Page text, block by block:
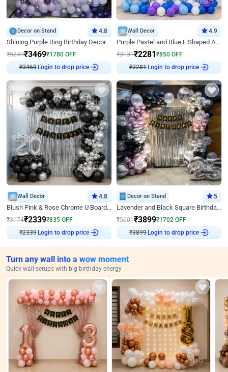
Decor on Stand 4.8
Shining Purple Ring Birthday Decor
₹5249₹3469₹1780 OFF
₹3469 Login to drop price
Wall Decor 4.9
Purple Pastel and Blue L Shaped Arch Decor
₹3131₹2281₹850 OFF
₹2281 Login to drop price
Wall Decor 4.8
Blush Pink & Rose Chrome U Board Birthday Decor
₹3174₹2339₹835 OFF
₹2339 Login to drop price
Decor on Stand 5
Lavender and Black Square Birthday Decor
₹5601₹3899₹1702 OFF
₹3899 Login to drop price
Turn any wall into a wow moment
Quick wall setups with big birthday energy